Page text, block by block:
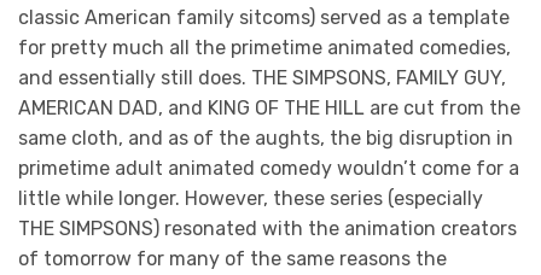
classic American family sitcoms) served as a template
for pretty much all the primetime animated comedies,
and essentially still does. THE SIMPSONS, FAMILY GUY,
AMERICAN DAD, and KING OF THE HILL are cut from the
same cloth, and as of the aughts, the big disruption in
primetime adult animated comedy wouldn’t come for a
little while longer. However, these series (especially
THE SIMPSONS) resonated with the animation creators
of tomorrow for many of the same reasons the